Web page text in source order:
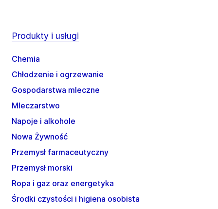
Produkty i usługi
Chemia
Chłodzenie i ogrzewanie
Gospodarstwa mleczne
Mleczarstwo
Napoje i alkohole
Nowa Żywność
Przemysł farmaceutyczny
Przemysł morski
Ropa i gaz oraz energetyka
Środki czystości i higiena osobista